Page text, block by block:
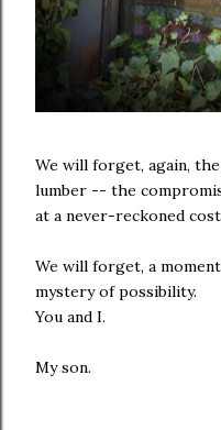
We will forget, again,
lumber -- the
at a never-reckoned
We will forget, a
mystery of possibility.
You and I.
My son.